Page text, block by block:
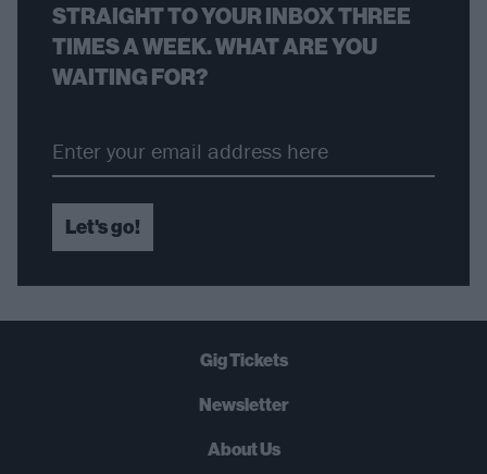
STRAIGHT TO YOUR INBOX THREE
TIMES A WEEK. WHAT ARE YOU
WAITING FOR?
Let's go!
Gig Tickets
Newsletter
About Us